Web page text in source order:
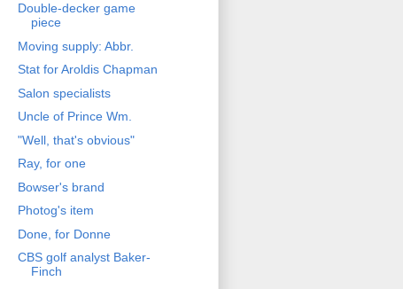
Double-decker game
piece
Moving supply: Abbr.
Stat for Aroldis Chapman
Salon specialists
Uncle of Prince Wm.
"Well, that's obvious"
Ray, for one
Bowser's brand
Photog's item
Done, for Donne
CBS golf analyst Baker-
Finch